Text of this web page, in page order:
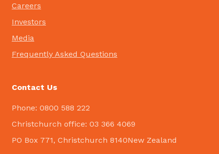
Careers
Investors
Media
Frequently Asked Questions
Contact Us
Phone: 0800 588 222
Christchurch office: 03 366 4069
PO Box 771, Christchurch 8140New Zealand